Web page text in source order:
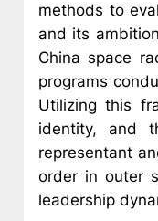
methods to
and its
China space
programs
Utilizing this
identity, and
representant
order in outer
leadership